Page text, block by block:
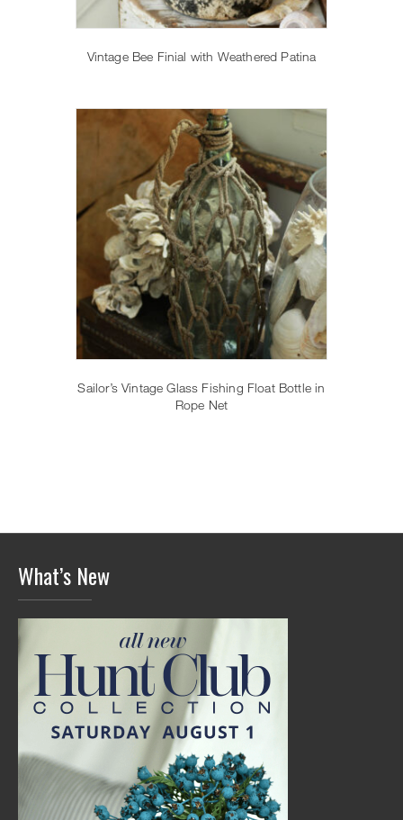
Vintage Bee Finial with Weathered Patina
Sailor’s Vintage Glass Fishing Float Bottle in
Rope Net
What’s New